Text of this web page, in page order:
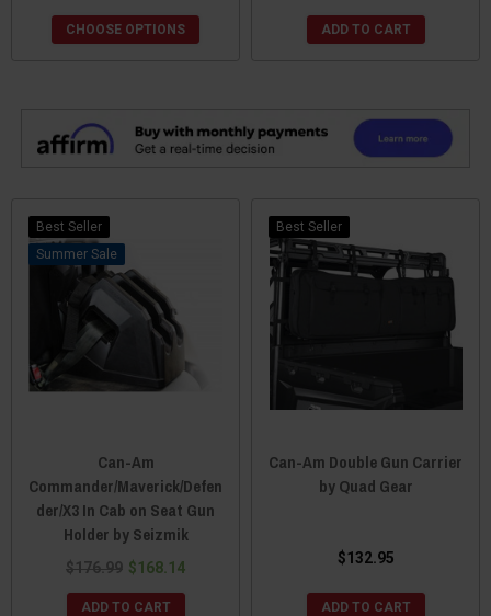
CHOOSE OPTIONS ADD TO CART
Best Seller
Sale
Can-Am
Commander/Maverick/Defen
der/X3 In Cab on Seat Gun
Holder by Seizmik
$176.99 $168.14
ADD TO CART
Best Seller
Can-Am Double Gun Carrier
by Quad Gear
$132.95
ADD TO CART